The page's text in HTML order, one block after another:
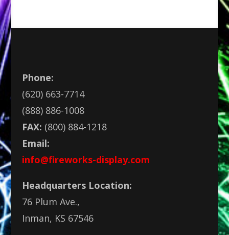
Phone:
(620) 663-7714
(888) 886-1008
FAX: (800) 884-1218
Email:
info@fireworks-display.com
Headquarters Location:
76 Plum Ave.,
Inman, KS 67546